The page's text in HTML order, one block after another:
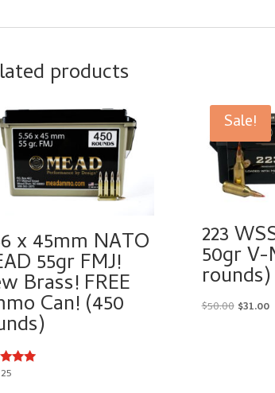
products
x 45mm NATO
55gr FMJ!
Brass! FREE
Can! (450
Sale!
223
50gr V-
rounds)
$50.00 Original
$31.00